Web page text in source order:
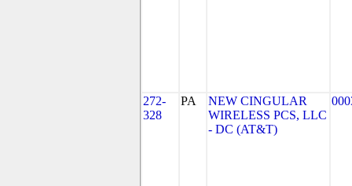
272-
328
PA
NEW CINGULAR
WIRELESS PCS, LLC
- DC (AT&T)